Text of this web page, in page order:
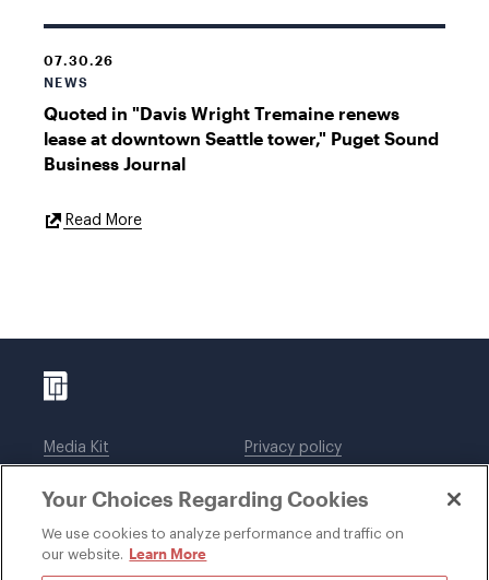
07.30.26
NEWS
Quoted in "Davis Wright Tremaine renews
lease at downtown Seattle tower," Puget Sound
Business Journal
Read MoreExternal
Media Kit
Legal notices
Privacy policy
DWT Collaborate
Your Choices Regarding Cookies
We use cookies to analyze performance and traffic on
our website. Learn More